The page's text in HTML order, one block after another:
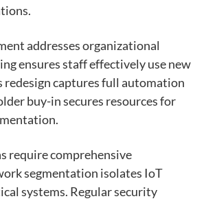
addresses organizational
ensures staff effectively use new
redesign captures full automation
buy-in secures resources for
require comprehensive
segmentation isolates IoT
systems. Regular security